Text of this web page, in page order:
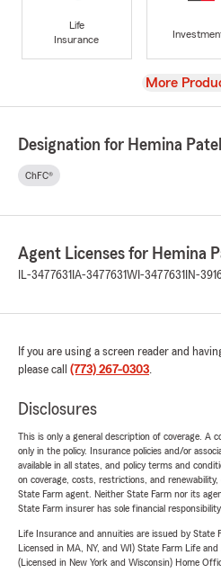
Life
Insurance
View
More
Designation for Hemina Patel
ChFC®
Agent Licenses for Hemina
IL-3477631 IA-3477631WI-3477631 IN-
If you are using a screen reader and
please call (773) 267-0303.
Disclosures
This is only a general description of coverage. A
only in the policy. Insurance policies and/or
available in all states, and policy terms and
on coverage, costs, restrictions, and
State Farm agent. Neither State Farm nor its
State Farm insurer has sole financial
Life Insurance and annuities are issued by State
Licensed in MA, NY, and WI) State Farm Life
(Licensed in New York and Wisconsin) Home